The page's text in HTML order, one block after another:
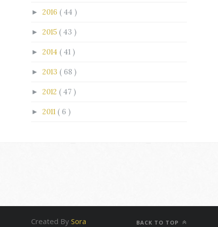
► 2016 ( 44 )
► 2015 ( 43 )
► 2014 ( 41 )
► 2013 ( 68 )
► 2012 ( 47 )
► 2011 ( 6 )
Created By Sora BACK TO TOP